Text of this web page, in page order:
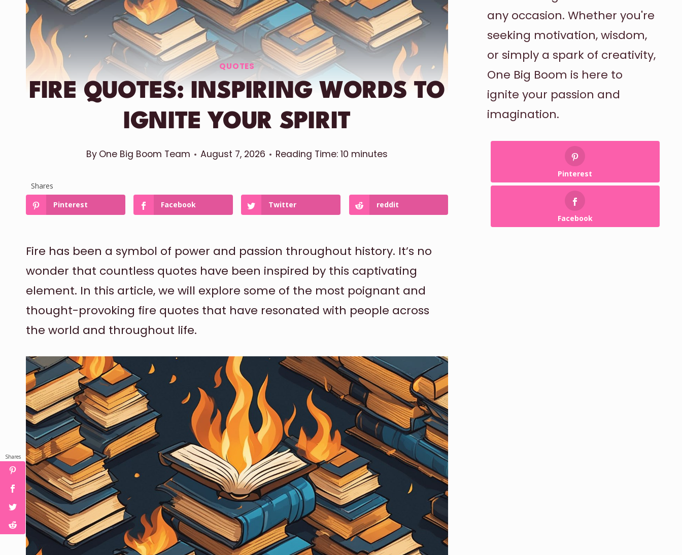
QUOTES
FIRE QUOTES: INSPIRING WORDS TO
IGNITE YOUR SPIRIT
By One Big Boom Team August 7, 2026 Reading Time:10 minutes
Shares
Pinterest
Facebook Twitter reddit
Fire has been a symbol of power and passion throughout history. It’s no
wonder that countless quotes have been inspired by this captivating
element. In this article, we will explore some of the most poignant and
thought-provoking fire quotes that have resonated with people across
the world and throughout life.
any occasion. Whether you're
seeking motivation, wisdom,
or simply a spark of creativity,
One Big Boom is here to
ignite your passion and
imagination.
Pinterest
Facebook
Shares